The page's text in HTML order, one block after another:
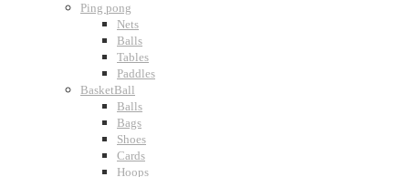
Ping pong
Nets
Balls
Tables
Paddles
BasketBall
Balls
Bags
Shoes
Cards
Hoops